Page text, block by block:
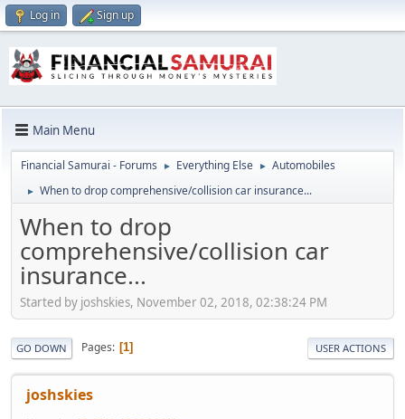
Log in Sign up
Main Menu
Financial Samurai - Forums ► Everything Else ► Automobiles
► When to drop comprehensive/collision car insurance...
When to drop
comprehensive/collision car
insurance...
Started by joshskies, November 02, 2018, 02:38:24 PM
GO DOWN Pages 1 USER ACTIONS
joshskies